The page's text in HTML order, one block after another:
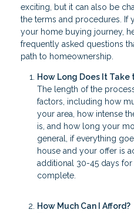
exciting, but it can also be
the terms and procedures. If
your home buying journey,
frequently asked questions
path to homeownership.
How Long Does It Take
The length of the
factors, including how
your area, how intense
is, and how long your
general, if everything
house and your offer is
additional 30-45 days
complete.
How Much Can I Afford?